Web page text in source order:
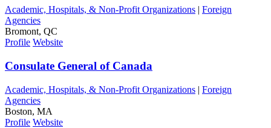
Open
Main
Menu
Academic, Hospitals, & Non-Profit Organizations | Foreign
Agencies
Bromont, QC
Profile Website
Consulate General of Canada
Academic, Hospitals, & Non-Profit Organizations | Foreign
Agencies
Boston, MA
Profile Website